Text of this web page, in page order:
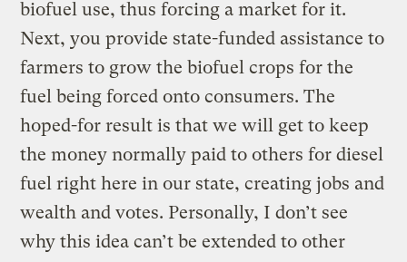
biofuel use, thus forcing a market for it.
Next, you provide state-funded assistance to
farmers to grow the biofuel crops for the
fuel being forced onto consumers. The
hoped-for result is that we will get to keep
the money normally paid to others for diesel
fuel right here in our state, creating jobs and
wealth and votes. Personally, I don’t see
why this idea can’t be extended to other